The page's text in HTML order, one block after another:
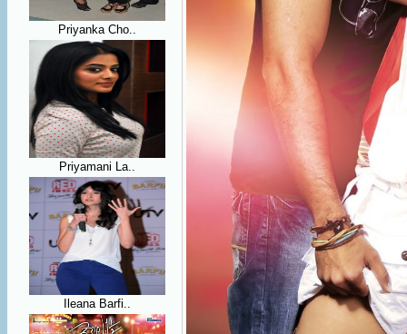
Priyanka Cho..
Priyamani La..
Ileana Barfi..